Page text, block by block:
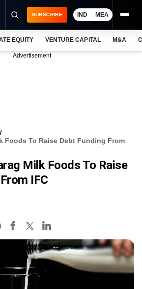
SUBSCRIBE IND MEA
EQUITY VENTURE CAPITAL M&A
Advertisement
Foods To Raise Debt Funding From
Milk Foods To Raise
IFC